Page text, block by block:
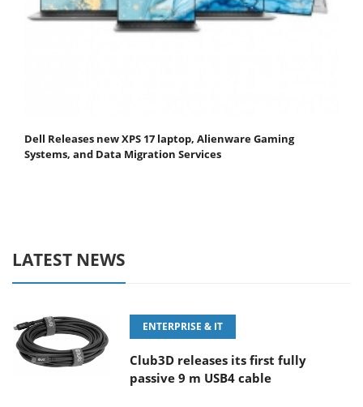
Dell Releases new XPS 17 laptop, Alienware Gaming
Systems, and Data Migration Services
LATEST NEWS
ENTERPRISE & IT
Club3D releases its first fully
passive 9 m USB4 cable